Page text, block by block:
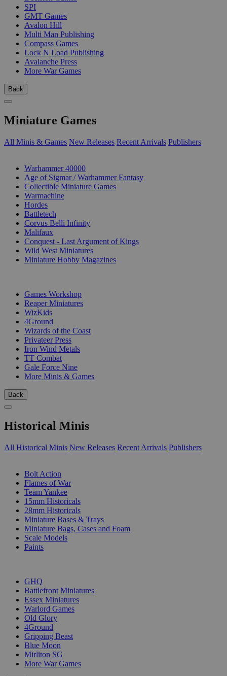
SPI
GMT Games
Avalon Hill
Multi Man Publishing
Compass Games
Lock N Load Publishing
Avalanche Press
More War Games
Back
Miniature Games
All Minis & Games New Releases Recent Arrivals Publishers
Warhammer 40000
Age of Sigmar / Warhammer Fantasy
Collectible Miniature Games
Warmachine
Hordes
Battletech
Corvus Belli Infinity
Malifaux
Conquest - Last Argument of Kings
Wild West Miniatures
Miniature Hobby Magazines
Games Workshop
Reaper Miniatures
WizKids
4Ground
Wizards of the Coast
Privateer Press
Iron Wind Metals
TT Combat
Gale Force Nine
More Minis & Games
Back
Historical Minis
All Historical Minis New Releases Recent Arrivals Publishers
Bolt Action
Flames of War
Team Yankee
15mm Historicals
28mm Historicals
Miniature Bases & Trays
Miniature Bags, Cases and Foam
Scale Models
Paints
GHQ
Battlefront Miniatures
Essex Miniatures
Warlord Games
Old Glory
4Ground
Gripping Beast
Blue Moon
Mirliton SG
More War Games